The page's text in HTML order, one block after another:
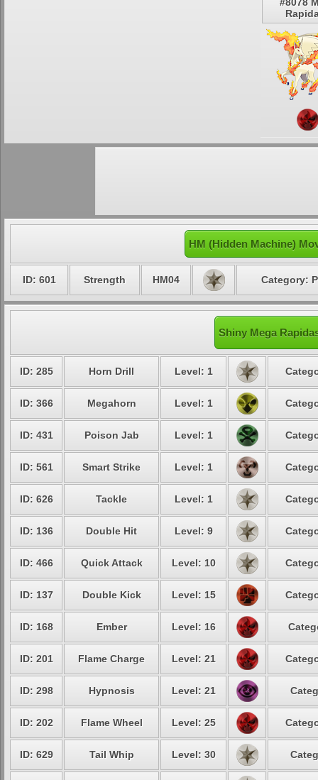
HM (Hidden Machine)
ID: 601 Strength HM04 Category:
Shiny Mega
ID: 285 Horn Drill Level: 1
ID: 366 Megahorn Level: 1
ID: 431 Poison Jab Level: 1
ID: 561 Smart Strike Level: 1
ID: 626 Tackle Level: 1
ID: 136 Double Hit Level: 9
ID: 466 Quick Attack Level: 10
ID: 137 Double Kick Level: 15
ID: 168 Ember Level: 16
ID: 201 Flame Charge Level: 21
ID: 298 Hypnosis Level: 21
ID: 202 Flame Wheel Level: 25
ID: 629 Tail Whip Level: 30